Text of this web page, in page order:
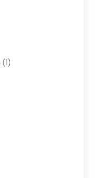
(1)